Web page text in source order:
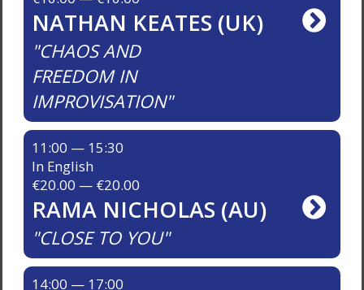
NATHAN KEATES (UK)
CHAOS AND
FREEDOM IN
IMPROVISATION
11:00 — 15:30
In English
€20.00 — €20.00
RAMA NICHOLAS (AU)
CLOSE TO YOU
14:00 — 17:00